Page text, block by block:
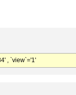
, `view`='1'